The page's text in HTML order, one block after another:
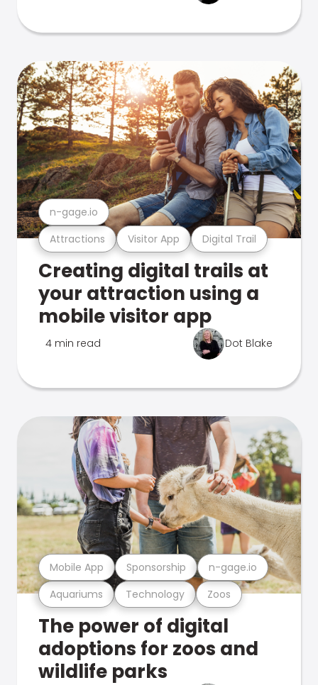
Attractions Visitor App Digital Trail
n-gage.io
Creating digital trails at
your attraction using a
mobile visitor app
4 min read Dot Blake
Aquariums Technology Zoos
Mobile App Sponsorship n-gage.io
The power of digital
adoptions for zoos and
wildlife parks